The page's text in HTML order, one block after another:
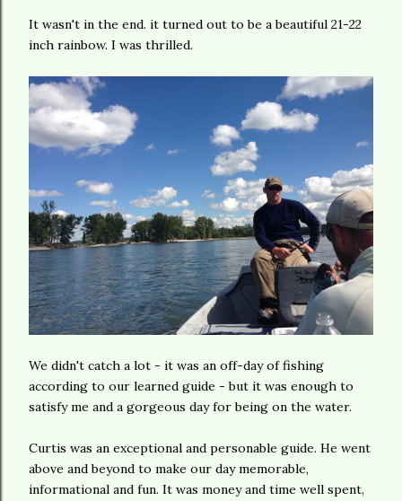
It wasn't in the end. it turned out to be a beautiful 21-22
inch rainbow. I was thrilled.
We didn't catch a lot - it was an off-day of fishing
according to our learned guide - but it was enough to
satisfy me and a gorgeous day for being on the water.
Curtis was an exceptional and personable guide. He went
above and beyond to make our day memorable,
informational and fun. It was money and time well spent,